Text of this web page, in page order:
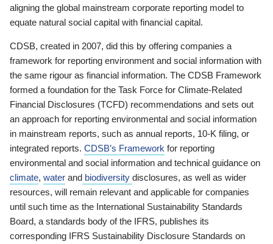
aligning the global mainstream corporate reporting model to
equate natural social capital with financial capital.
CDSB, created in 2007, did this by offering companies a
framework for reporting environment and social information with
the same rigour as financial information. The CDSB Framework
formed a foundation for the Task Force for Climate-Related
Financial Disclosures (TCFD) recommendations and sets out
an approach for reporting environmental and social information
in mainstream reports, such as annual reports, 10-K filing, or
integrated reports. CDSB’s Framework for reporting
environmental and social information and technical guidance on
climate, water and biodiversity disclosures, as well as wider
resources, will remain relevant and applicable for companies
until such time as the International Sustainability Standards
Board, a standards body of the IFRS, publishes its
corresponding IFRS Sustainability Disclosure Standards on